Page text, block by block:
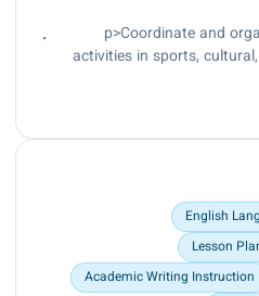
instructional
Evaluate student
constructive
<p>Coordinate and
activities in sports,
Enhance student
Collaborate with
support student life and
English
Lesson
Academic Writing Instruction